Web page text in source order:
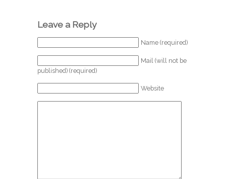
Leave a Reply
Name (required)
Mail (will not be
published) (required)
Website